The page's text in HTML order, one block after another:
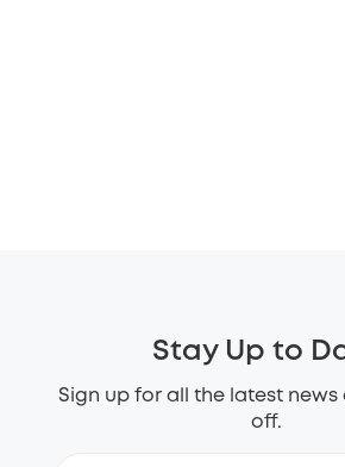
Stay Up to
Sign up for all the latest news
off.